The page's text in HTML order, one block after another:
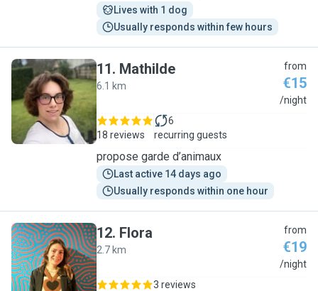
Lives with 1 dog
Usually responds within few hours
M
11. Mathilde
6.1 km
from
€15
/night
18 reviews
6
recurring guests
propose garde d’animaux
Last active 14 days ago
Usually responds within one hour
F
12. Flora
2.7 km
from
€19
/night
3 reviews